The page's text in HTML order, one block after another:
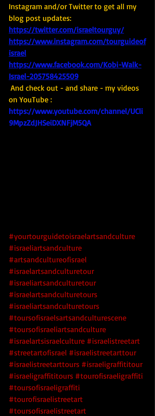
Instagram and/or Twitter to get all my
blog post updates:
https://twitter.com/israeltourguy/
https://www.instagram.com/tourguideof
israel
https://www.facebook.com/Kobi-Walk-
Israel-205758425509
And check out - and share - my videos
on YouTube :
https://www.youtube.com/channel/UCli
9MpzZdJHSeiDXNFjM5QA
#yourtourguidetoisraelartsandculture
#israeliartsandculture
#artsandcultureofisrael
#israelartsandculturetour
#israeliartsandculturetour
#israelartsandculturetours
#israeliartsandculturetours
#toursofisraelsartsandculturescene
#toursofisraeliartsandculture
#israelartsisraelculture #israelistreetart
#streetartofisrael #israelistreetarttour
#israelistreetarttours #israeligraffititour
#israeligraffititours #tourofisraeligraffiti
#toursofisraeligraffiti
#tourofisraelistreetart
#toursofisraelistreetart